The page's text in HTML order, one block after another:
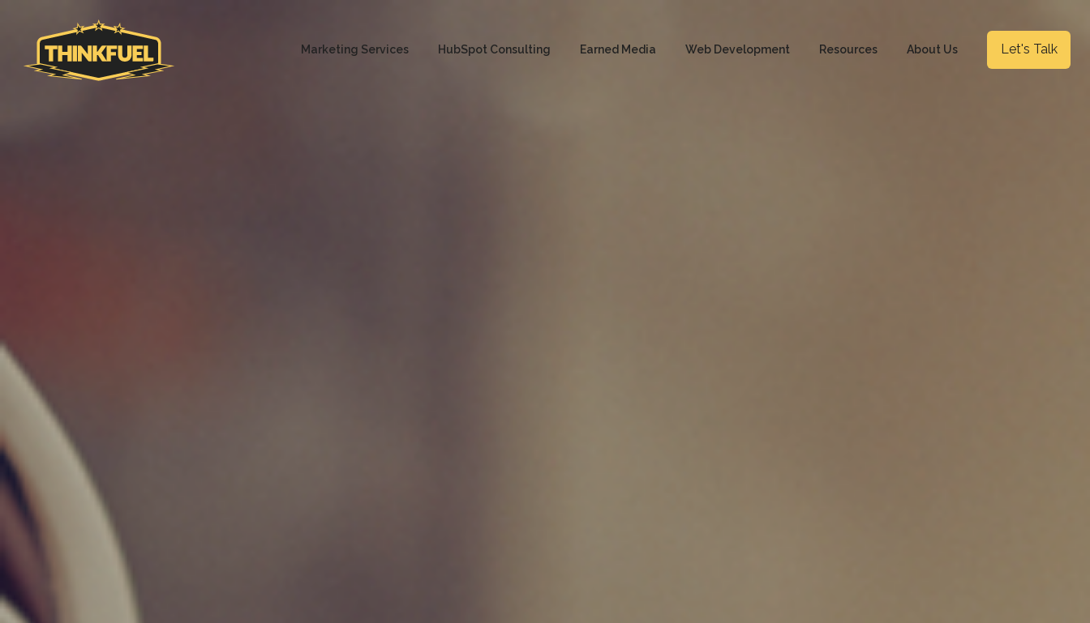
Marketing Services HubSpot Consulting Earned Media Web Development Resources About Us Let's Talk